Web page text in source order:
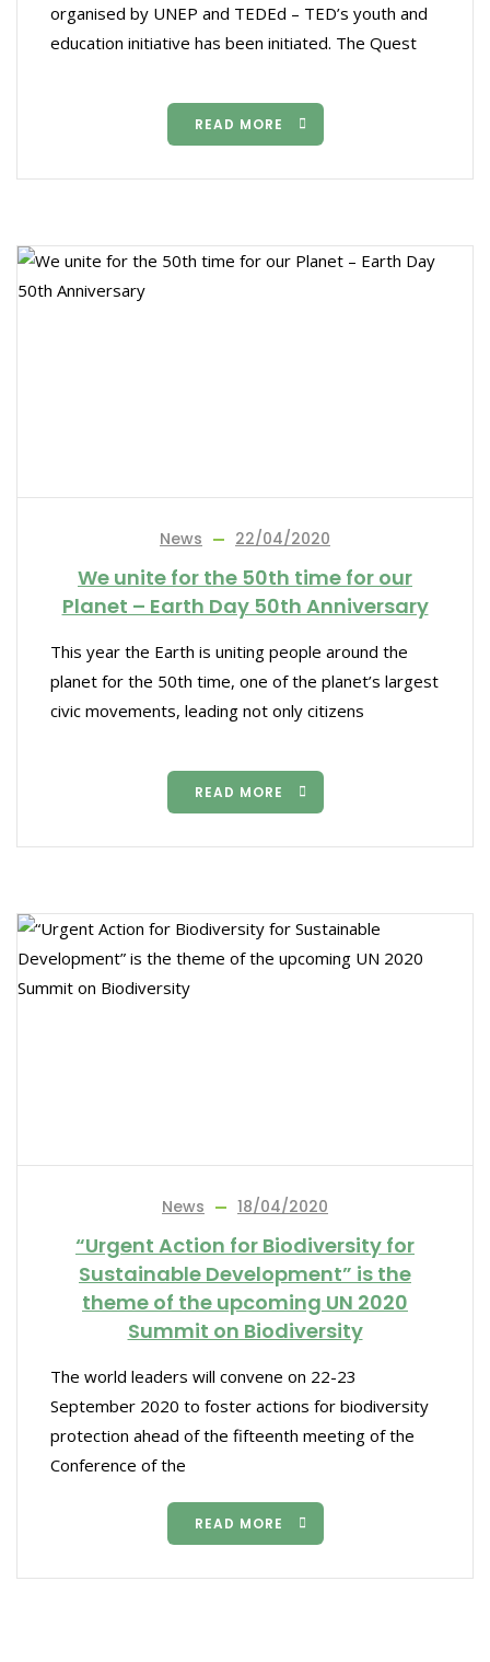
organised by UNEP and TEDEd – TED’s youth and
education initiative has been initiated. The Quest
READ MORE
News 22/04/2020
We unite for the 50th time for our
Planet – Earth Day 50th Anniversary
This year the Earth is uniting people around the
planet for the 50th time, one of the planet’s largest
civic movements, leading not only citizens
READ MORE
News 18/04/2020
“Urgent Action for Biodiversity for
Sustainable Development” is the
theme of the upcoming UN 2020
Summit on Biodiversity
The world leaders will convene on 22-23
September 2020 to foster actions for biodiversity
protection ahead of the fifteenth meeting of the
Conference of the
READ MORE